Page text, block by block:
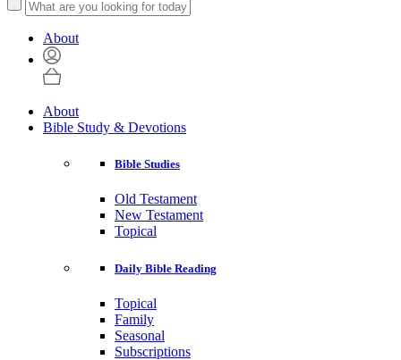
About
About
Bible Study & Devotions
Bible Studies
Old Testament
New Testament
Topical
Daily Bible Reading
Topical
Family
Seasonal
Subscriptions